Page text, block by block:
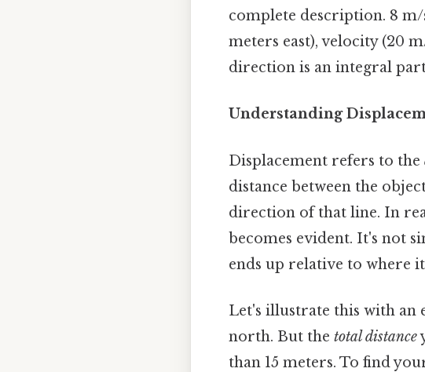
complete description. 8 m/
meters east), velocity (20
direction is an integral
Understanding
Displacement refers to the
distance between the
direction of that line. In
becomes evident. It's not
ends up relative to where
Let's illustrate this with an
north. But the total distance
than 15 meters. To find